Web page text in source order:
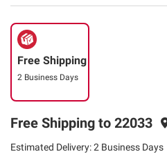
Free Shipping
2 Business Days
Free Shipping to 22033
Estimated Delivery: 2 Business Days